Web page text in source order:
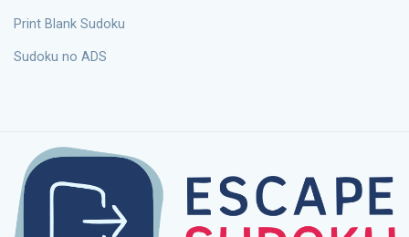
Print Blank Sudoku
Sudoku no ADS